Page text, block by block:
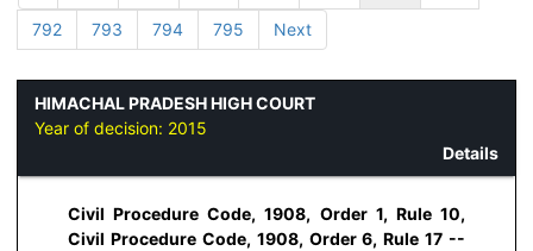
792
793 794 795 Next
HIMACHAL PRADESH HIGH COURT
Year of decision: 2015
Details
Civil Procedure Code, 1908, Order 1, Rule 10,
Civil Procedure Code, 1908, Order 6, Rule 17 --